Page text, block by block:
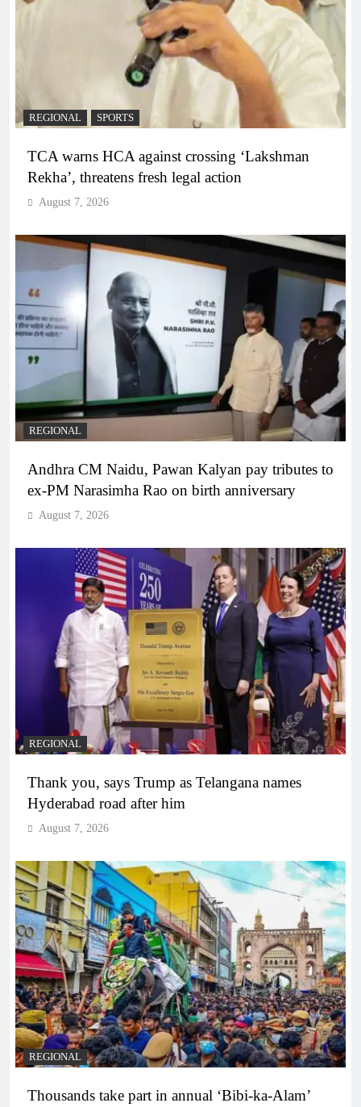
REGIONAL SPORTS
TCA warns HCA against crossing ‘Lakshman
Rekha’, threatens fresh legal action
August 7, 2026
REGIONAL
Andhra CM Naidu, Pawan Kalyan pay tributes to
ex-PM Narasimha Rao on birth anniversary
August 7, 2026
REGIONAL
Thank you, says Trump as Telangana names
Hyderabad road after him
August 7, 2026
REGIONAL
Thousands take part in annual ‘Bibi-ka-Alam’